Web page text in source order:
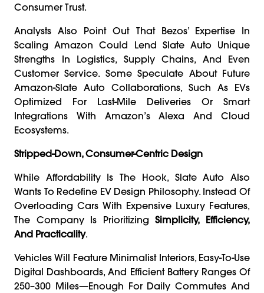
Consumer Trust.
Analysts Also Point Out That Bezos’ Expertise In
Scaling Amazon Could Lend Slate Auto Unique
Strengths In Logistics, Supply Chains, And Even
Customer Service. Some Speculate About Future
Amazon-Slate Auto Collaborations, Such As EVs
Optimized For Last-Mile Deliveries Or Smart
Integrations With Amazon’s Alexa And Cloud
Ecosystems.
Stripped-Down, Consumer-Centric Design
While Affordability Is The Hook, Slate Auto Also
Wants To Redefine EV Design Philosophy. Instead Of
Overloading Cars With Expensive Luxury Features,
The Company Is PrioritizingSimplicity, Efficiency,
And Practicality.
Vehicles Will Feature Minimalist Interiors, Easy-To-Use
Digital Dashboards, And Efficient Battery Ranges Of
250–300 Miles—Enough For Daily Commutes And